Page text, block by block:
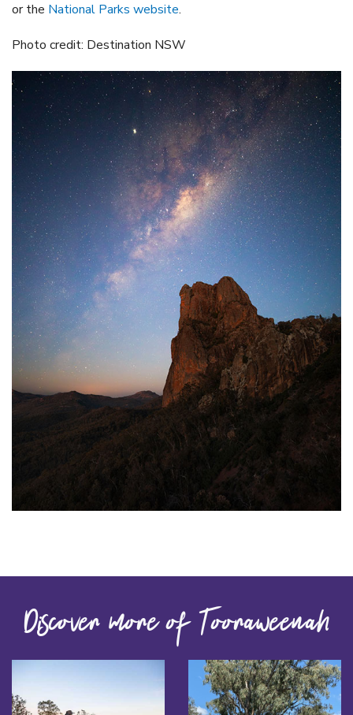
or the National Parks website.
Photo credit: Destination NSW
Discover more of Tooraweenah